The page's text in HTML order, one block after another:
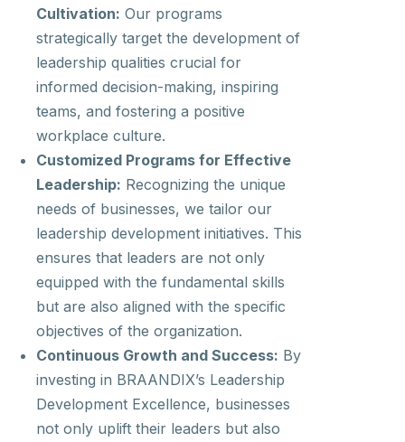
Cultivation: Our programs
strategically target the development of
leadership qualities crucial for
informed decision-making, inspiring
teams, and fostering a positive
workplace culture.
Customized Programs for Effective
Leadership: Recognizing the unique
needs of businesses, we tailor our
leadership development initiatives. This
ensures that leaders are not only
equipped with the fundamental skills
but are also aligned with the specific
objectives of the organization.
Continuous Growth and Success: By
investing in BRAANDIX’s Leadership
Development Excellence, businesses
not only uplift their leaders but also